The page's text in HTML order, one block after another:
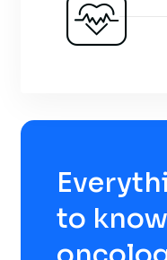
to